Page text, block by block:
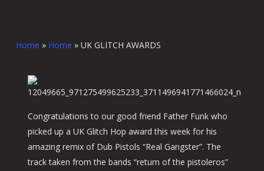
Home » Home » UK GLITCH AWARDS
Congratulations to our good friend Father Funk who
picked up a UK Glitch Hop award this week for his
amazing remix of Dub Pistols “Real Gangster”. The
track taken from the bands “return of the pistoleros”